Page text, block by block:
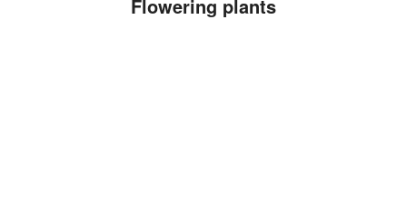
Flowering plants